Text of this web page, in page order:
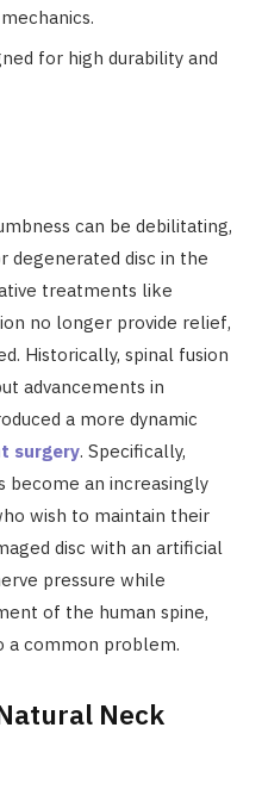
for high durability and
can be debilitating,
degenerated disc in the
treatments like
no longer provide relief,
Historically, spinal fusion
advancements in
a more dynamic
surgery. Specifically,
become an increasingly
wish to maintain their
disc with an artificial
pressure while
of the human spine,
a common problem.
Neck